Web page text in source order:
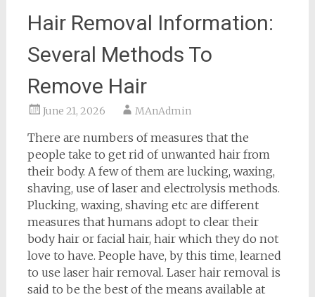
Hair Removal Information:
Several Methods To
Remove Hair
June 21, 2026 MAnAdmin
There are numbers of measures that the
people take to get rid of unwanted hair from
their body. A few of them are lucking, waxing,
shaving, use of laser and electrolysis methods.
Plucking, waxing, shaving etc are different
measures that humans adopt to clear their
body hair or facial hair, hair which they do not
love to have. People have, by this time, learned
to use laser hair removal. Laser hair removal is
said to be the best of the means available at